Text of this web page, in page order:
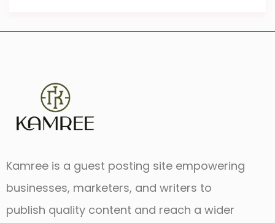
Kamree is a guest posting site empowering
businesses, marketers, and writers to
publish quality content and reach a wider